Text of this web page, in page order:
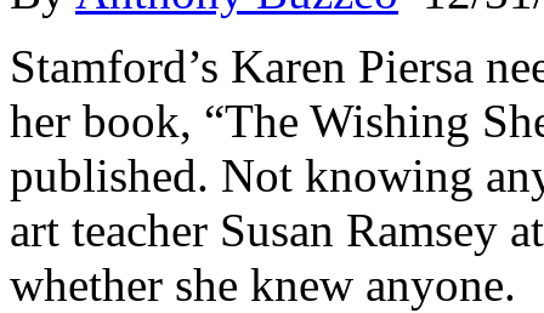
Stamford’s Karen Piersa
her book, “The Wishing
published. Not knowing
art teacher Susan Ramsey
whether she knew anyone.